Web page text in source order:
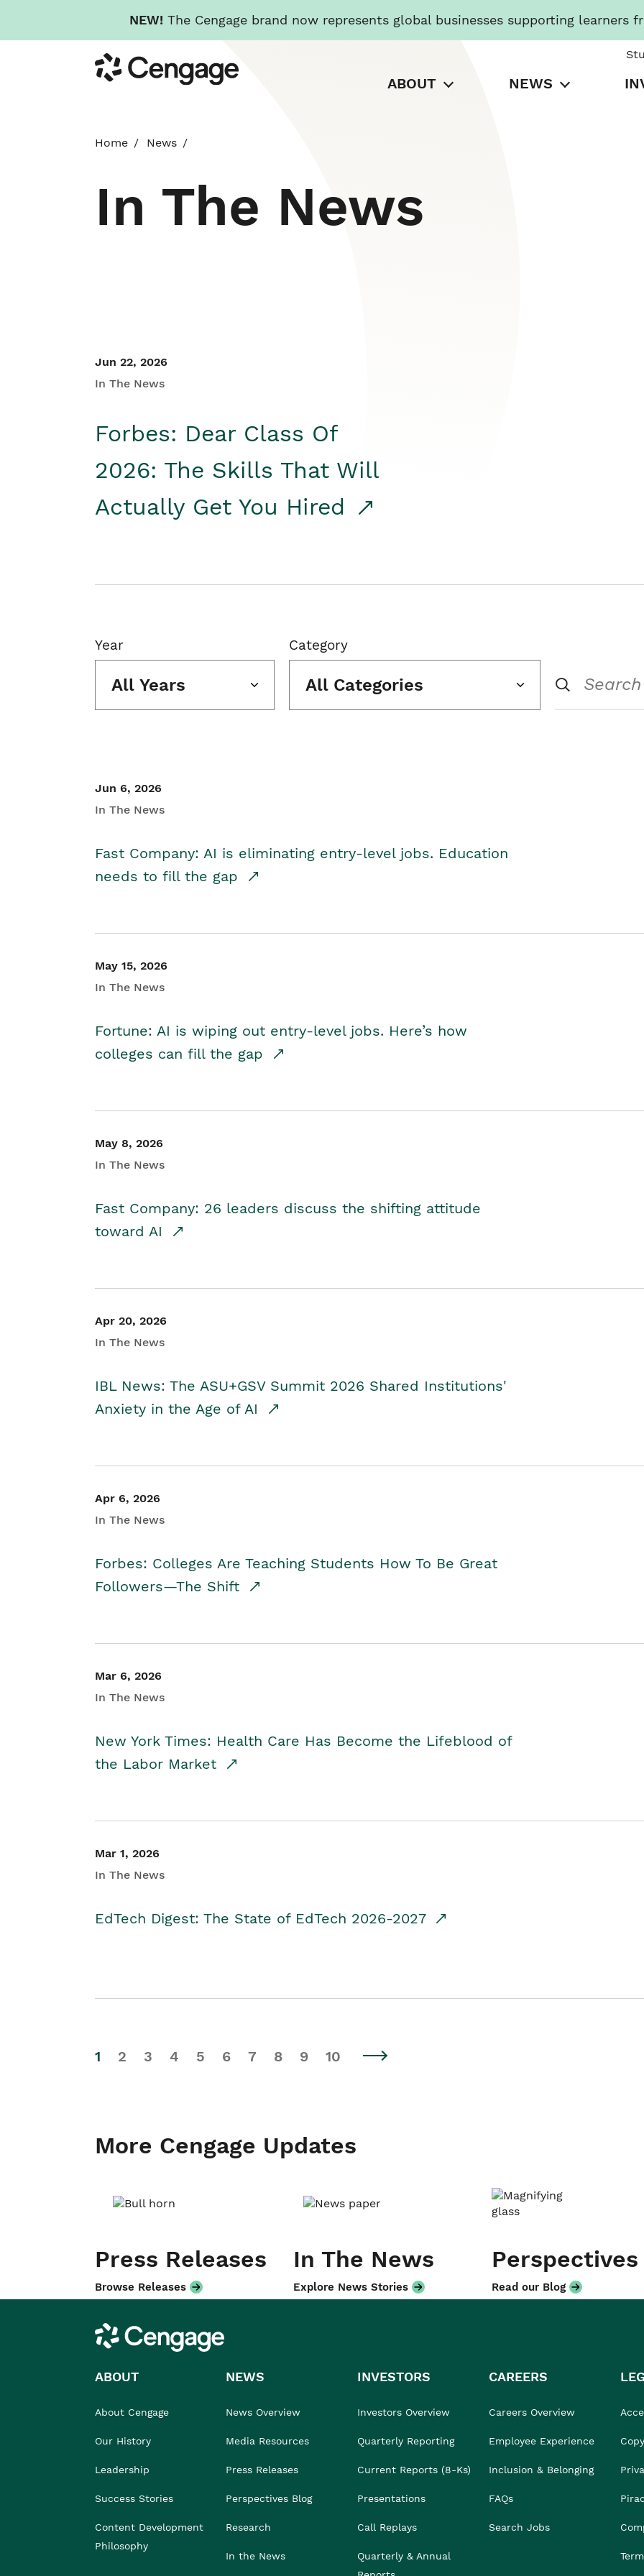
NEW! The Cengage brand now represents global businesses supporting learners
to
main
Cengage
ABOUT NEWS
Home News
In The News
Jun 22, 2026
In The News
Forbes: Dear Class Of
2026: The Skills That Will
Actually Get You Hired
Year
All Years
Category
All Categories
Jun 6, 2026
In The News
Fast Company: AI is eliminating entry-level jobs. Education
needs to fill the gap
May 15, 2026
In The News
Fortune: AI is wiping out entry-level jobs. Here’s how
colleges can fill the gap
May 8, 2026
In The News
Fast Company: 26 leaders discuss the shifting attitude
toward AI
Apr 20, 2026
In The News
IBL News: The ASU+GSV Summit 2026 Shared Institutions'
Anxiety in the Age of AI
Apr 6, 2026
In The News
Forbes: Colleges Are Teaching Students How To Be Great
Followers—The Shift
Mar 6, 2026
In The News
New York Times: Health Care Has Become the Lifeblood of
the Labor Market
Mar 1, 2026
In The News
EdTech Digest: The State of EdTech 2026-2027
1 2 3 4 5 6 7 8 9 10
More Cengage Updates
Press Releases
Browse Releases
In The News
Explore News Stories
Perspectives
Read our Blog
Cengage
ABOUT
About Cengage
Our History
Leadership
Success Stories
Content Development
Philosophy
NEWS
News Overview
Media Resources
Press Releases
Perspectives Blog
Research
In the News
INVESTORS
Investors Overview
Quarterly Reporting
Current Reports (8-Ks)
Presentations
Call Replays
Quarterly & Annual
CAREERS
Careers Overview
Employee Experience
Inclusion & Belonging
FAQs
Search Jobs